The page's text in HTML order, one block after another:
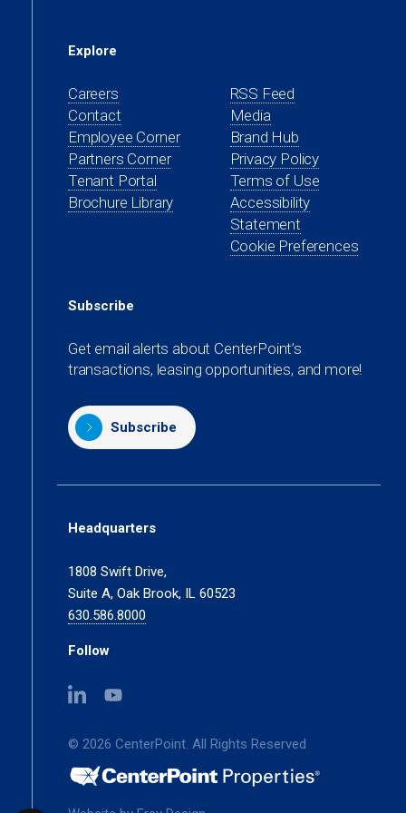
Explore
Careers
Contact
Employee Corner(opens
Partners Corner(opens
a
Tenant Portal(opens
in
Brochure Library
RSS Feed
Media
Brand Hub
Privacy Policy
Terms of Use
Accessibility
Statement
Cookie Preferences
Subscribe
Get email alerts about CenterPoint’s
transactions, leasing opportunities, and more!
Subscribe
Headquarters
1808 Swift Drive,
Suite A, Oak Brook, IL 60523
630.586.8000
Follow
(opens
a
tab)
(opens
a
tab)
© 2026 CenterPoint. All Rights Reserved